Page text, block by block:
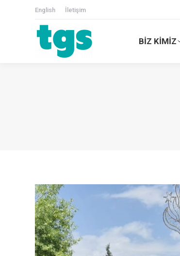
English İletişim
BİZ KİMİZ